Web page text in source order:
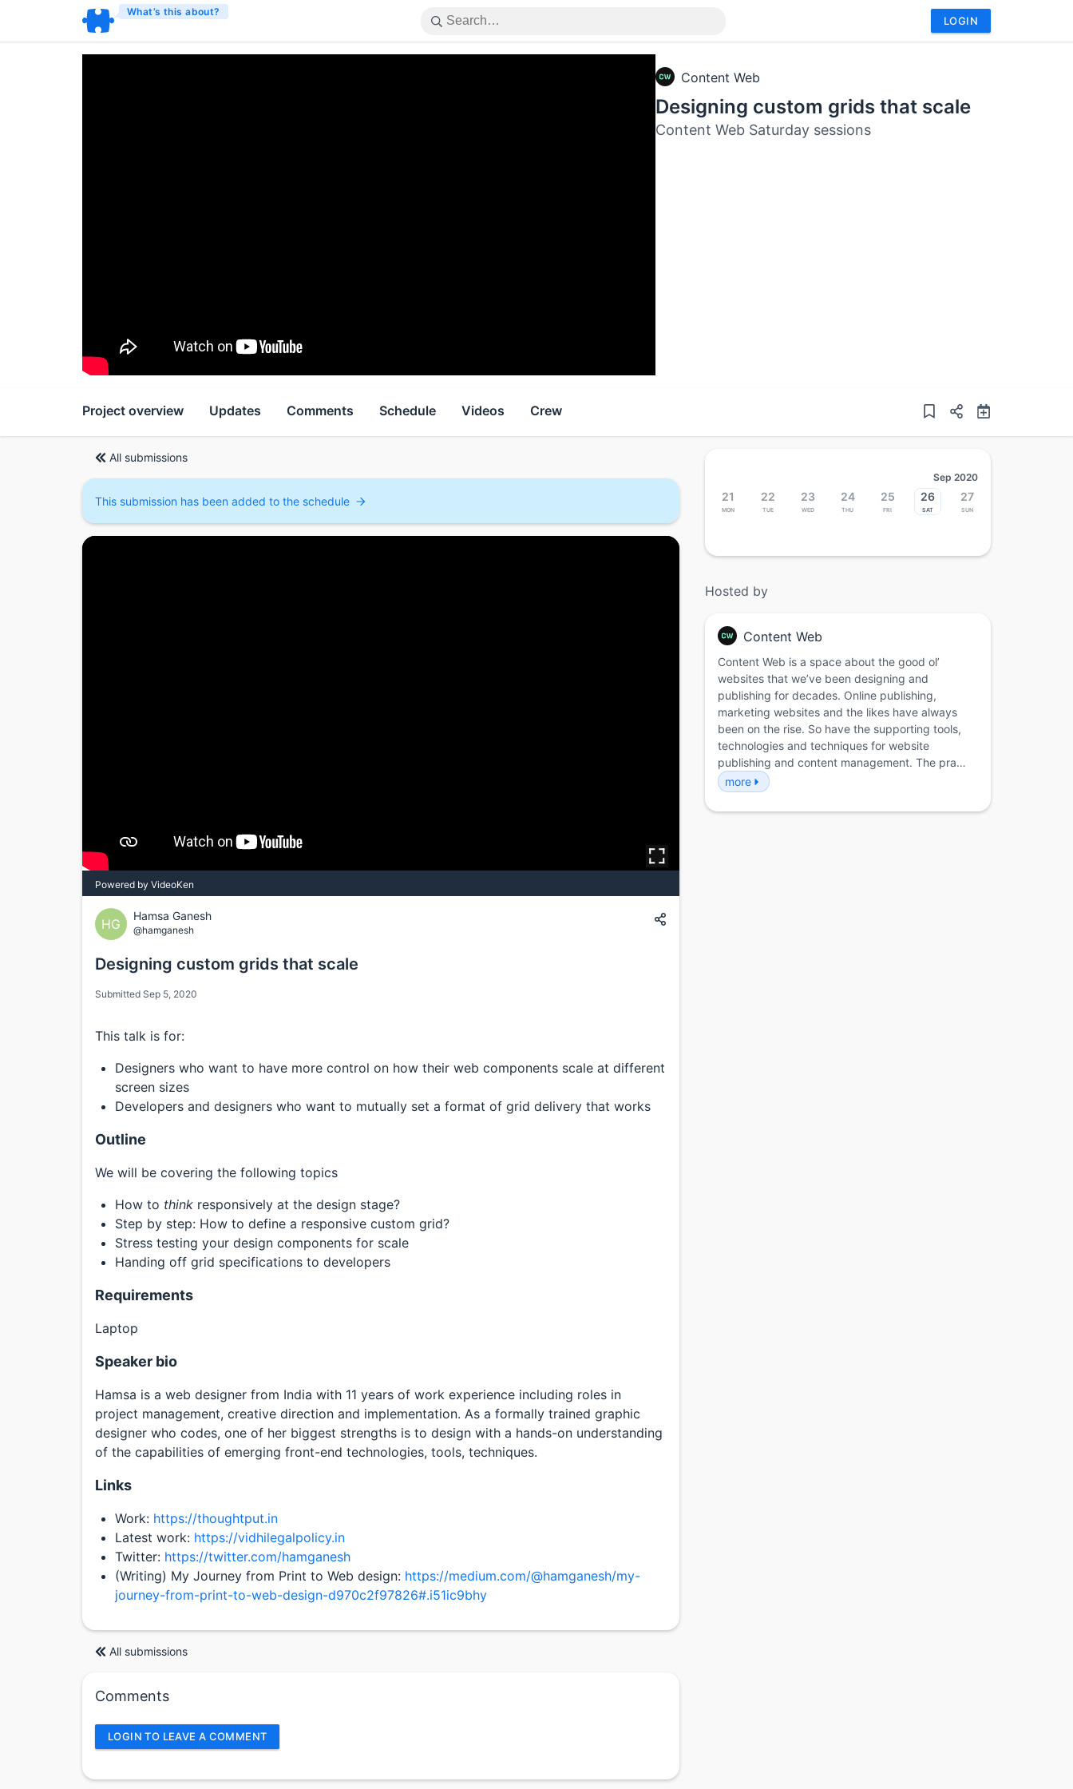
What’s this about?
LOGIN
Content Web
Designing custom grids that scale
Content Web Saturday sessions
Project overview Updates Comments Schedule Videos Crew
All submissions
This submission has been added to the schedule
Powered by VideoKen
HG
Hamsa Ganesh
@hamganesh
Designing custom grids that scale
Submitted Sep 5, 2020
This talk is for:
Designers who want to have more control on how their web components scale at different
screen sizes
Developers and designers who want to mutually set a format of grid delivery that works
Outline
We will be covering the following topics
How to think responsively at the design stage?
Step by step: How to define a responsive custom grid?
Stress testing your design components for scale
Handing off grid specifications to developers
Requirements
Laptop
Speaker bio
Hamsa is a web designer from India with 11 years of work experience including roles in
project management, creative direction and implementation. As a formally trained graphic
designer who codes, one of her biggest strengths is to design with a hands-on understanding
of the capabilities of emerging front-end technologies, tools, techniques.
Links
Work: https://thoughtput.in
Latest work: https://vidhilegalpolicy.in
Twitter: https://twitter.com/hamganesh
(Writing) My Journey from Print to Web design: https://medium.com/@hamganesh/my-
journey-from-print-to-web-design-d970c2f97826#.i51ic9bhy
All submissions
Comments
LOGIN TO LEAVE A COMMENT
Sep 2020
21
Mon
22
Tue
23
Wed
24
Thu
25
Fri
26
Sat
27
Sun
Hosted by
Content Web
Content Web is a space about the good ol’
websites that we’ve been designing and
publishing for decades. Online publishing,
marketing websites and the likes have always
been on the rise. So have the supporting tools,
technologies and techniques for website
publishing and content management. The pra…
more